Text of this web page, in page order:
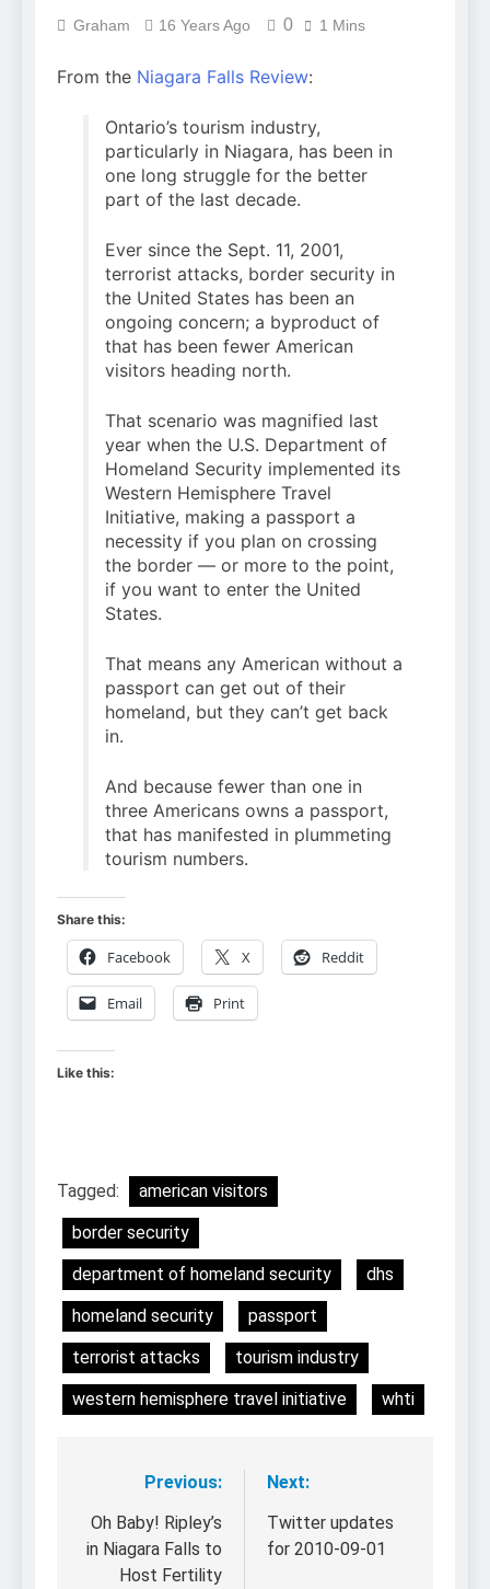
Graham 16 Years Ago 0 1 Mins
From the Niagara Falls Review:
Ontario’s tourism industry,
particularly in Niagara, has been in
one long struggle for the better
part of the last decade.
Ever since the Sept. 11, 2001,
terrorist attacks, border security in
the United States has been an
ongoing concern; a byproduct of
that has been fewer American
visitors heading north.
That scenario was magnified last
year when the U.S. Department of
Homeland Security implemented its
Western Hemisphere Travel
Initiative, making a passport a
necessity if you plan on crossing
the border — or more to the point,
if you want to enter the United
States.
That means any American without a
passport can get out of their
homeland, but they can’t get back
in.
And because fewer than one in
three Americans owns a passport,
that has manifested in plummeting
tourism numbers.
Share this:
Facebook X Reddit
Email Print
Like this:
Tagged:
american visitors
border security
department of homeland security
dhs
homeland security
passport
terrorist attacks
tourism industry
western hemisphere travel initiative
whti
navigation
Previous:
Oh Baby! Ripley’s
in Niagara Falls to
Host Fertility
Next:
Twitter updates
for 2010-09-01